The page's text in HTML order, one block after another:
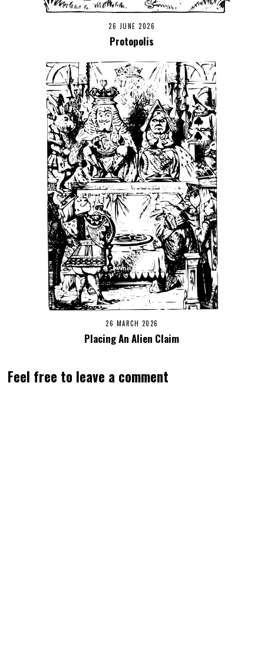
26 JUNE 2026
Protopolis
26 MARCH 2026
Placing An Alien Claim
Feel free to leave a comment